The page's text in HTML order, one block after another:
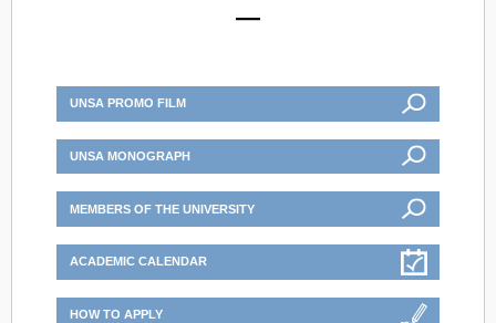
UNSA PROMO FILM
UNSA MONOGRAPH
MEMBERS OF THE UNIVERSITY
ACADEMIC CALENDAR
HOW TO APPLY